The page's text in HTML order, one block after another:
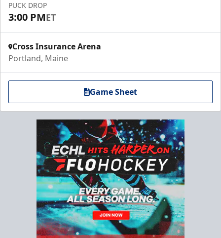
PUCK DROP
3:00 PMET
Cross Insurance Arena
Portland, Maine
Game Sheet